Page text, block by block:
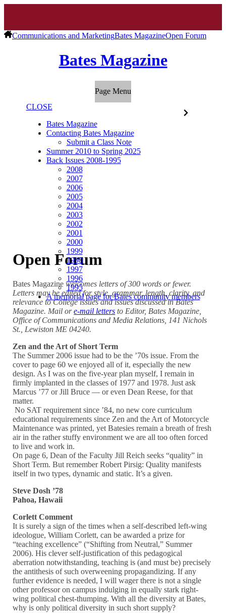
Communications and MarketingBates MagazineOpen Forum
Bates Magazine
Page Menu
CLOSE
Bates Magazine
Contacting Bates Magazine
Submit a Class Note
Summer 2010 to Spring 2025
Back Issues 2008-1995
2008
2007
2006
2005
2004
2003
2002
2001
2000
1999
1998
1997
1996
1995
A memorial page for Bates community members
Open Forum
Bates Magazinewelcomes letters of 300 words or fewer.
Letters may be edited for style, grammar, length, clarity, and
relevance to College issues and issues discussed in Bates
Magazine. Mail or e-mail letters to Editor, Bates Magazine,
Office of Communications and Media Relations, 141 Nichols
St., Lewiston ME 04240.
Zen and the Art of Short Term
The Summer 2006 issue had to be the ’70s issue. From the
cover to page 60 we enjoyed all of it, especially the new
design. As I was on the five-year plan myself, I remain in
firmly implanted in the classes of 1977 and 1978. Just ask
Marcus ’77 or Jill Bruce — or even Dean Reese, for that
matter.
No SAT requirement since ’84, no new core curriculum
educational requirements since Zen and the Art of Motorcycle
Maintenance was printed, yet Batesies remain a breath of fresh
air in the rather stuffy environment we are all too often forced
to live and work in.
On page 6, Dean of the Faculty Jill Reich seeks “quality” in
Short Term. But remember Robert Pirsig: Quality manifests
itself in two types, dynamic and static. It’s a given.
Steve Dosh ’78
Pahoa, Hawaii
Corlett Comment
It is surely a sign of the times when a self-described left-wing
ideologue, William Corlett, can be awarded a prize for
“teaching excellence” (“Shifting from Neutral,” Summer
2006). His clever self-justification of this pedagogical
aberration notwithstanding, teaching is (and must be) precisely
the antithesis of such overweening propagandizing. If any
further evidence is needed, I will wager there is not a single
other professor on campus indulging in equally stark right-
wing political chest-thumping. With all the diversity at Bates,
why is only political diversity in such short supply?